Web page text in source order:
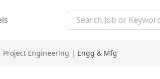
, Project Engineering | Engg & Mfg